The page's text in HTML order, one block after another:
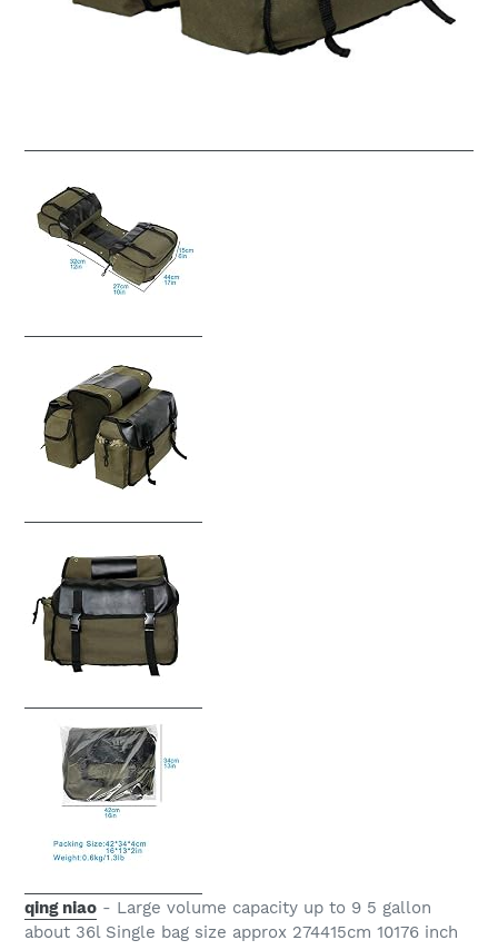
qing niao - Large volume capacity up to 9 5 gallon
about 36l Single bag size approx 274415cm 10176 inch